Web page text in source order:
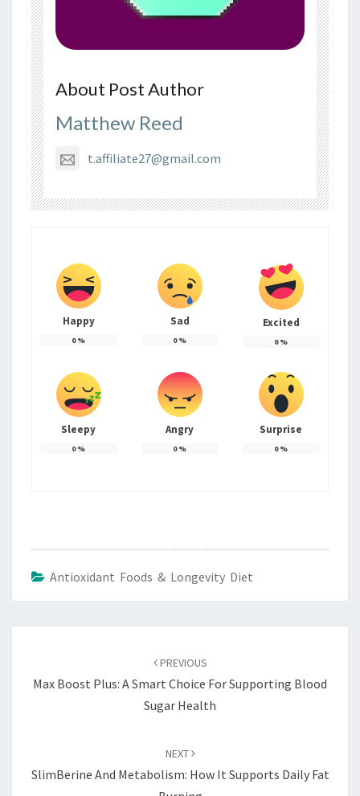
About Post Author
Matthew Reed
t.affiliate27@gmail.com
Happy
0%
Sad
0%
Excited
0%
Sleepy
0%
Angry
0%
Surprise
0%
Antioxidant Foods & Longevity Diet
PREVIOUS
Max Boost Plus: A Smart Choice For Supporting Blood
Sugar Health
NEXT
SlimBerine And Metabolism: How It Supports Daily Fat